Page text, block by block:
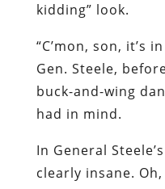
kidding” look.
“C’mon, son, it’s
Gen. Steele,
buck-and-wing
had in mind.
In General
clearly insane.